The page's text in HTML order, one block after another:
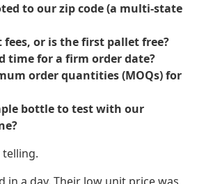
to our zip code (a multi-state
or is the first pallet free?
time for a firm order date?
order quantities (MOQs) for
bottle to test with our
telling.